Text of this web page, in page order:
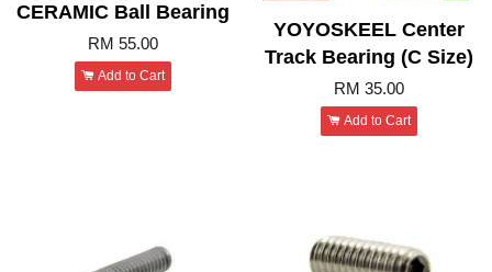
CERAMIC Ball Bearing
RM 55.00
Add to Cart
YOYOSKEEL Center
Track Bearing (C Size)
RM 35.00
Add to Cart